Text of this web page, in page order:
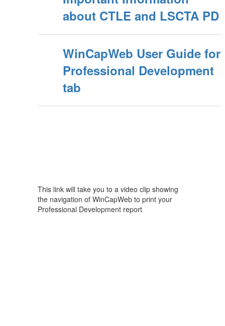
about CTLE and LSCTA PD
WinCapWeb User Guide for
Professional Development
tab
This link will take you to a video clip showing
the navigation of WinCapWeb to print your
Professional Development report